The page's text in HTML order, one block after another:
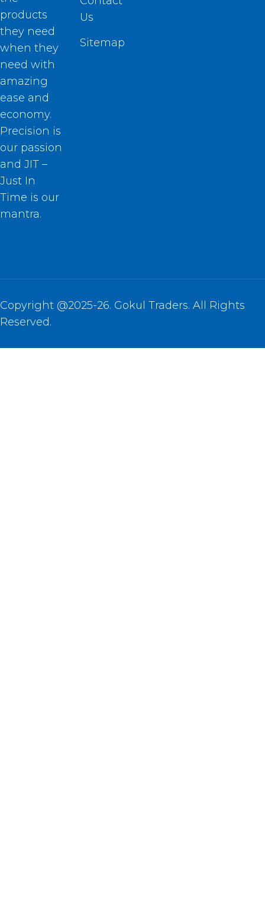
products
they need
when they
need with
amazing
ease and
economy.
Precision is
our passion
and JIT –
Just In
Time is our
mantra.
Us
Sitemap
Copyright @2025-26. Gokul Traders. All Rights
Reserved.